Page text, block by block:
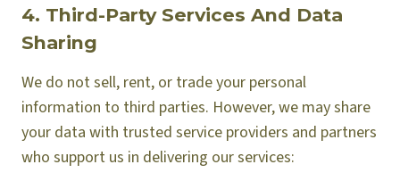
4. Third-Party Services And Data
Sharing
We do not sell, rent, or trade your personal
information to third parties. However, we may share
your data with trusted service providers and partners
who support us in delivering our services: